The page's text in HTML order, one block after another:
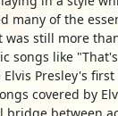
many of the
still more
songs like
Presley's
covered by
bridge between